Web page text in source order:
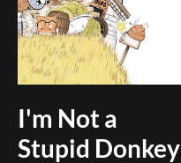
I'm Not a
Stupid Donkey